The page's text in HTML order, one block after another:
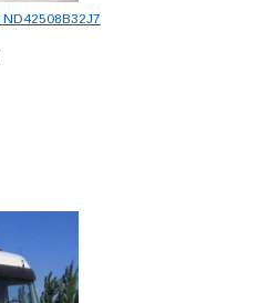
ND42508B32J7